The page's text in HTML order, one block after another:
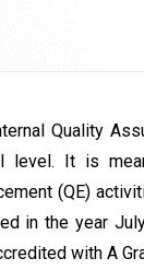
Quality
level. It is
(QE)
in the year
with A